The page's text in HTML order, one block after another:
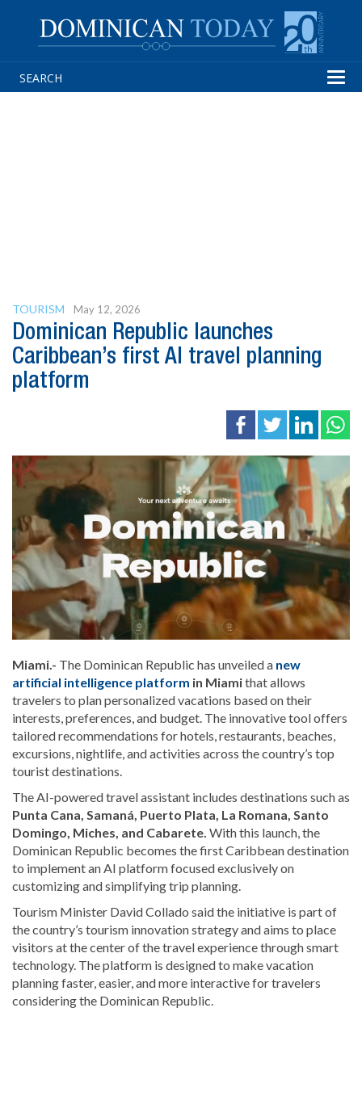
TOURISM May 12, 2026
Dominican Republic launches
Caribbean’s first AI travel planning
platform
Miami.- The Dominican Republic has unveiled a new
artificial intelligence platform in Miamithat allows
travelers to plan personalized vacations based on their
interests, preferences, and budget. The innovative tool offers
tailored recommendations for hotels, restaurants, beaches,
excursions, nightlife, and activities across the country’s top
tourist destinations.
The AI-powered travel assistant includes destinations such as
Punta Cana, Samaná, Puerto Plata, La Romana, Santo
Domingo, Miches, and Cabarete. With this launch, the
Dominican Republic becomes the first Caribbean destination
to implement an AI platform focused exclusively on
customizing and simplifying trip planning.
Tourism Minister David Collado said the initiative is part of
the country’s tourism innovation strategy and aims to place
visitors at the center of the travel experience through smart
technology. The platform is designed to make vacation
planning faster, easier, and more interactive for travelers
considering the Dominican Republic.